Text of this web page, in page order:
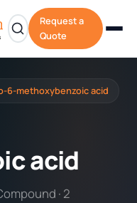
Request a
Quote
6-methoxybenzoic acid
acid
· 2